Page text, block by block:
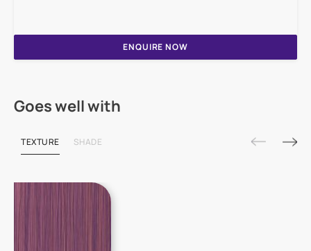
ENQUIRE NOW
Goes well with
TEXTURE SHADE